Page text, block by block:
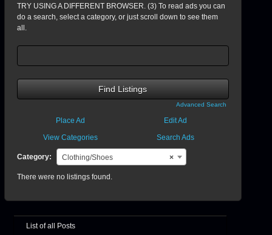
List of all Posts
TRY USING A DIFFERENT BROWSER. (3) To read ads you can
do a search, select a category, or just scroll down to see them
all.
Advanced Search
Place Ad
Edit Ad
View Categories
Search Ads
Category: ×
Clothing/Shoes
There were no listings found.